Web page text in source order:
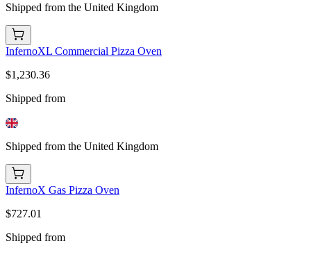
Shipped from the United Kingdom
InfernoXL Commercial Pizza Oven
$1,230.36
Shipped from
Shipped from the United Kingdom
InfernoX Gas Pizza Oven
$727.01
Shipped from